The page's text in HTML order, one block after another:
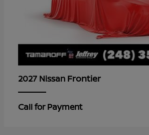
2027 Nissan Frontier
Call for Payment